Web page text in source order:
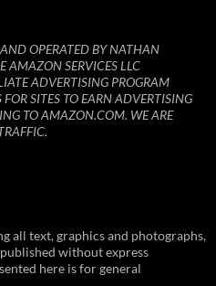
OPERATED BY NATHAN
AMAZON SERVICES LLC
ADVERTISING PROGRAM
SITES TO EARN ADVERTISING
TO AMAZON.COM. WE ARE
all text, graphics and photographs,
without express
here is for general